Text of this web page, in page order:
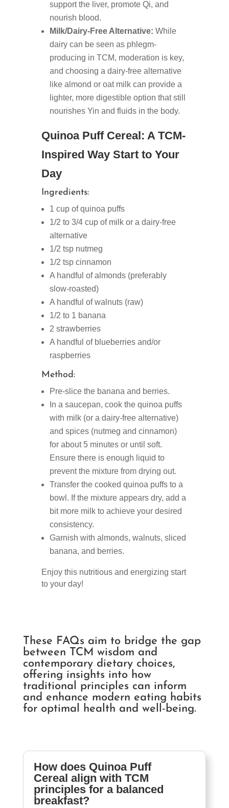
support the liver, promote Qi, and
nourish blood.
Milk/Dairy-Free Alternative: While
dairy can be seen as phlegm-
producing in TCM, moderation is key,
and choosing a dairy-free alternative
like almond or oat milk can provide a
lighter, more digestible option that still
nourishes Yin and fluids in the body.
Quinoa Puff Cereal: A TCM-
Inspired Way Start to Your
Day
Ingredients:
1 cup of quinoa puffs
1/2 to 3/4 cup of milk or a dairy-free
alternative
1/2 tsp nutmeg
1/2 tsp cinnamon
A handful of almonds (preferably
slow-roasted)
A handful of walnuts (raw)
1/2 to 1 banana
2 strawberries
A handful of blueberries and/or
raspberries
Method:
Pre-slice the banana and berries.
In a saucepan, cook the quinoa puffs
with milk (or a dairy-free alternative)
and spices (nutmeg and cinnamon)
for about 5 minutes or until soft.
Ensure there is enough liquid to
prevent the mixture from drying out.
Transfer the cooked quinoa puffs to a
bowl. If the mixture appears dry, add a
bit more milk to achieve your desired
consistency.
Garnish with almonds, walnuts, sliced
banana, and berries.
Enjoy this nutritious and energizing start
to your day!
These FAQs aim to bridge the gap
between TCM wisdom and
contemporary dietary choices,
offering insights into how
traditional principles can inform
and enhance modern eating habits
for optimal health and well-being.
How does Quinoa Puff
Cereal align with TCM
principles for a balanced
breakfast?